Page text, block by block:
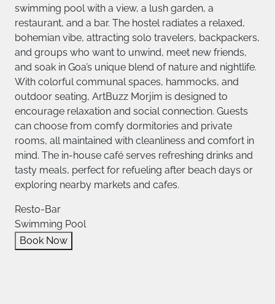
swimming pool with a view, a lush garden, a
restaurant, and a bar. The hostel radiates a relaxed,
bohemian vibe, attracting solo travelers, backpackers,
and groups who want to unwind, meet new friends,
and soak in Goa’s unique blend of nature and nightlife.
With colorful communal spaces, hammocks, and
outdoor seating, ArtBuzz Morjim is designed to
encourage relaxation and social connection. Guests
can choose from comfy dormitories and private
rooms, all maintained with cleanliness and comfort in
mind. The in-house café serves refreshing drinks and
tasty meals, perfect for refueling after beach days or
exploring nearby markets and cafes.
Resto-Bar
Swimming Pool
Book Now